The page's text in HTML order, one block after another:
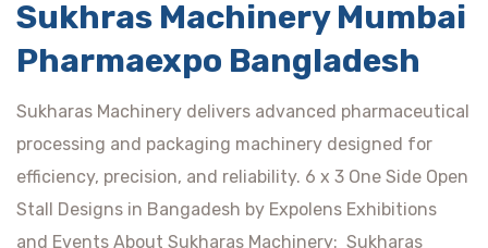
Sukhras Machinery Mumbai
Pharmaexpo Bangladesh
Sukharas Machinery delivers advanced pharmaceutical
processing and packaging machinery designed for
efficiency, precision, and reliability. 6 x 3 One Side Open
Stall Designs in Bangadesh by Expolens Exhibitions
and Events About Sukharas Machinery: Sukharas